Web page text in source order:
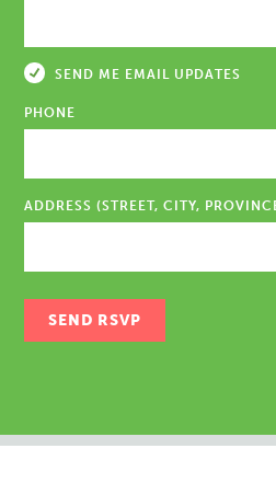
SEND ME EMAIL UPDATES
PHONE
ADDRESS (STREET, CITY,